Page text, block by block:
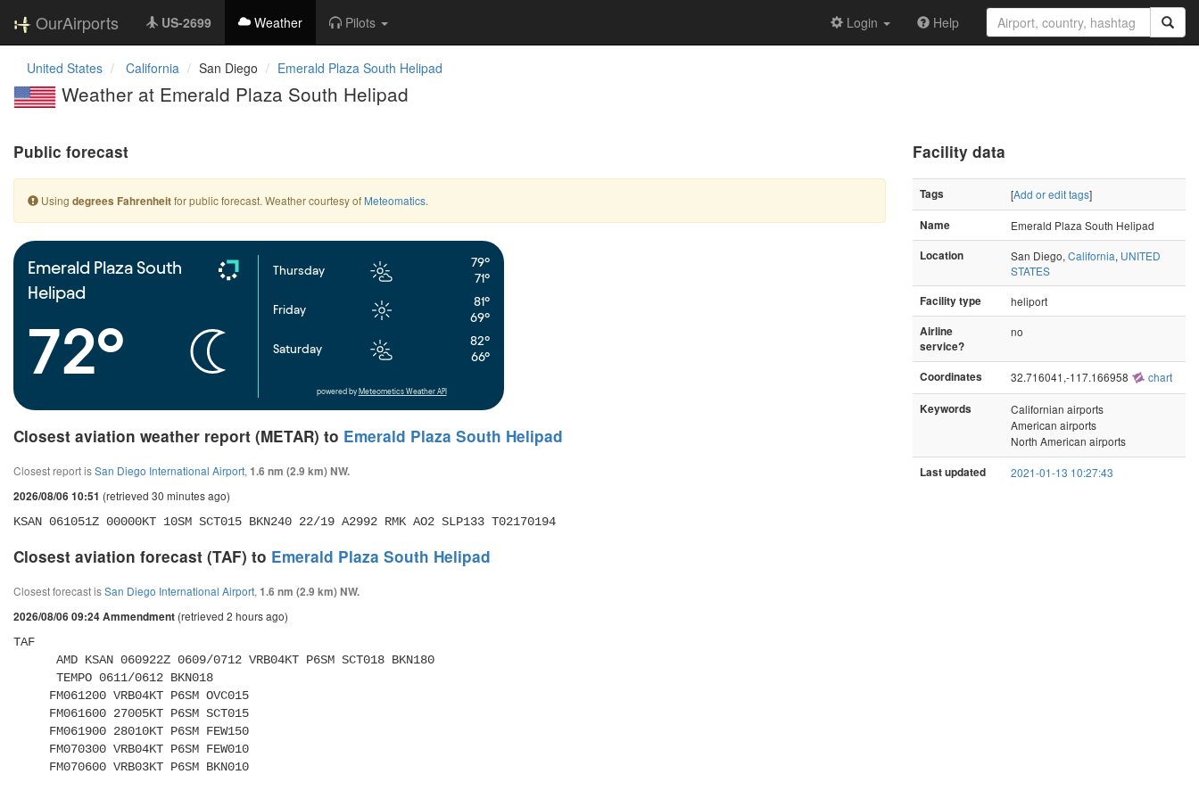
OurAirports US-2699 Weather Pilots Login Help
United States California San Diego Emerald Plaza South Helipad
Weather at Emerald Plaza South Helipad
Public forecast
Using degrees Fahrenheitfor public forecast. Weather courtesy of Meteomatics.
Emerald Plaza South
Helipad
72°
Thursday
79°
71°
Friday
81°
69°
Saturday
82°
66°
powered by Meteometics Weather API
Closest aviation weather report (METAR) to Emerald Plaza South Helipad
Closest report isSan Diego International Airport, 1.6 nm (2.9 km) NW.
2026/08/06 10:51 (retrieved 30 minutes ago)
KSAN 061051Z 00000KT 10SM SCT015 BKN240 22/19 A2992 RMK AO2 SLP133 T02170194
Closest aviation forecast (TAF) to Emerald Plaza South Helipad
Closest forecast isSan Diego International Airport, 1.6 nm (2.9 km) NW.
2026/08/06 09:24 Ammendment (retrieved 2 hours ago)
TAF
     FM070600 VRB03KT P6SM BKN010
Facility data
Tags [Add or edit tags]
Name
Emerald Plaza South Helipad
Location
San Diego, California, UNITED
STATES
Facility type
heliport
Airline
service?
no
Coordinates 32.716041,-117.166958 chart
Keywords
Californian airports
American airports
North American airports
Last updated 2021-01-13 10:27:43